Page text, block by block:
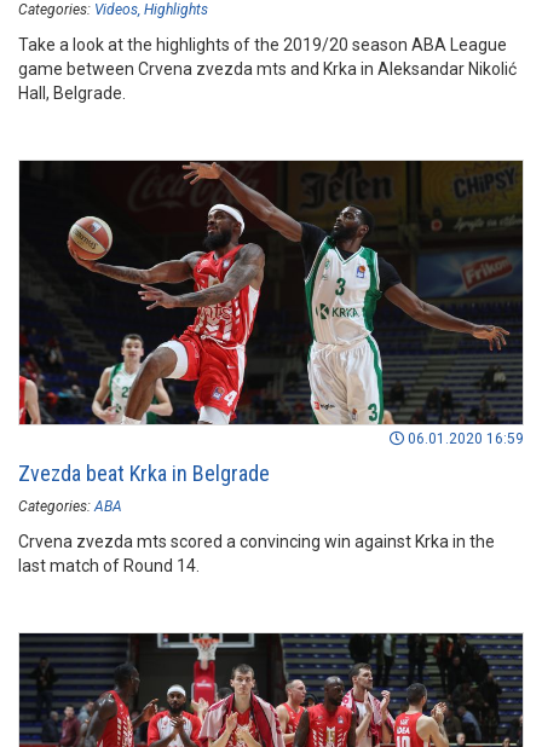
Categories: Videos Highlights
Take a look at the highlights of the 2019/20 season ABA League
game between Crvena zvezda mts and Krka in Aleksandar Nikolić
Hall, Belgrade.
06.01.2020 16:59
Zvezda beat Krka in Belgrade
Categories: ABA
Crvena zvezda mts scored a convincing win against Krka in the
last match of Round 14.